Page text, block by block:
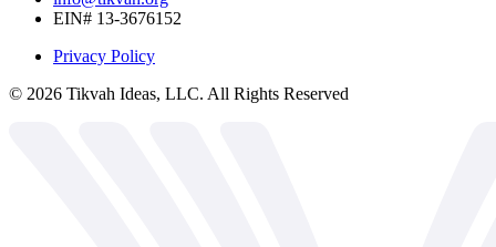
EIN# 13-3676152
Privacy Policy
© 2026 Tikvah Ideas, LLC. All Rights Reserved